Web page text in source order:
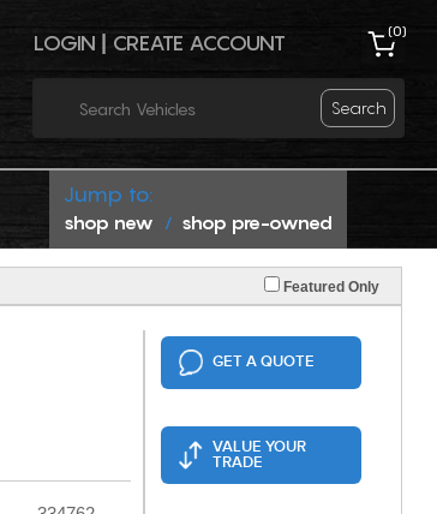
LOGIN CREATE ACCOUNT (0)
Search
Jump to:
shop new / shop pre-owned
Featured Only
GET A QUOTE
VALUE YOUR
TRADE